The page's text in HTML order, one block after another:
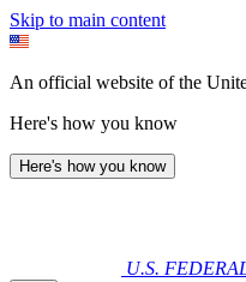
Skip to main content
An official website of the
Here's how you know
Here's how you know
U.S.